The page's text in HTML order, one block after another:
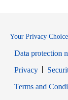
Your Privacy
Data protection
PrivacyOpens
Terms and